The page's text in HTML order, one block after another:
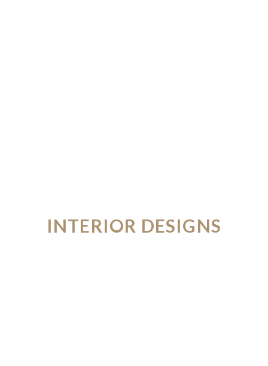
INTERIOR DESIGNS